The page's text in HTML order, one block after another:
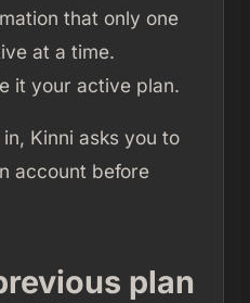
that only one
at a time.
it your active plan.
Kinni asks you to
account before
plan